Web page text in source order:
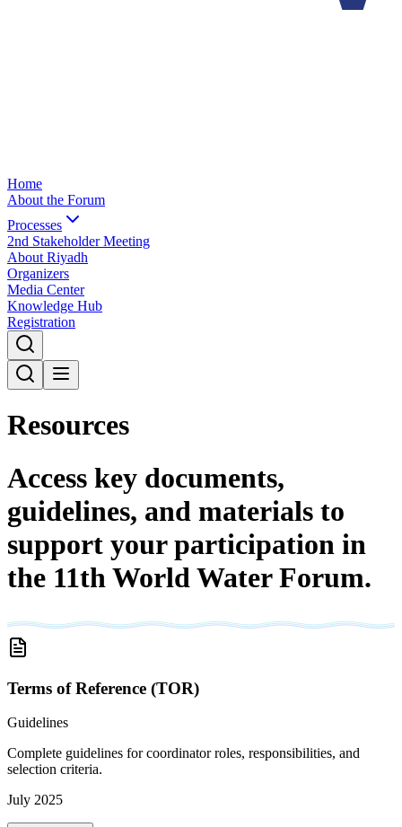
Home
About the Forum
Processes
2nd Stakeholder Meeting
About Riyadh
Organizers
Media Center
Knowledge Hub
Registration
Resources
Access key documents,
guidelines, and materials to
support your participation in
the 11th World Water Forum.
Terms of Reference (TOR)
Guidelines
Complete guidelines for coordinator roles, responsibilities, and
selection criteria.
July 2025